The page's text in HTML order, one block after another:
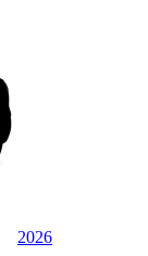
2026